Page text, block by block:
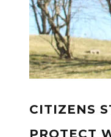
CITIZENS
PROTECT